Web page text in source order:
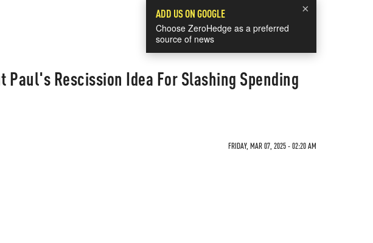
×
ADD US ON GOOGLE
Choose ZeroHedge as a preferred
source of news
Paul's Rescission Idea For Slashing Spending
FRIDAY, MAR 07, 2025 - 02:20 AM